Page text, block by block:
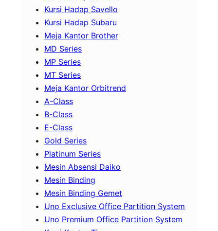
Kursi Hadap Savello
Kursi Hadap Subaru
Meja Kantor Brother
MD Series
MP Series
MT Series
Meja Kantor Orbitrend
A-Class
B-Class
E-Class
Gold Series
Platinum Series
Mesin Absensi Daiko
Mesin Binding
Mesin Binding Gemet
Uno Exclusive Office Partition System
Uno Premium Office Partition System